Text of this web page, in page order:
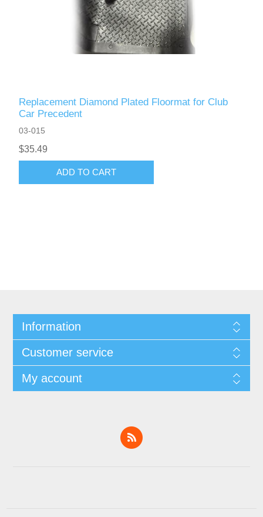
Replacement Diamond Plated Floormat for Club
Car Precedent
03-015
$35.49
ADD TO CART
Information
Customer service
My account